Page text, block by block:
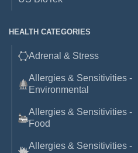
HEALTH CATEGORIES
Adrenal & Stress
Allergies & Sensitivities -
Environmental
Allergies & Sensitivities -
Food
Allergies & Sensitivities -